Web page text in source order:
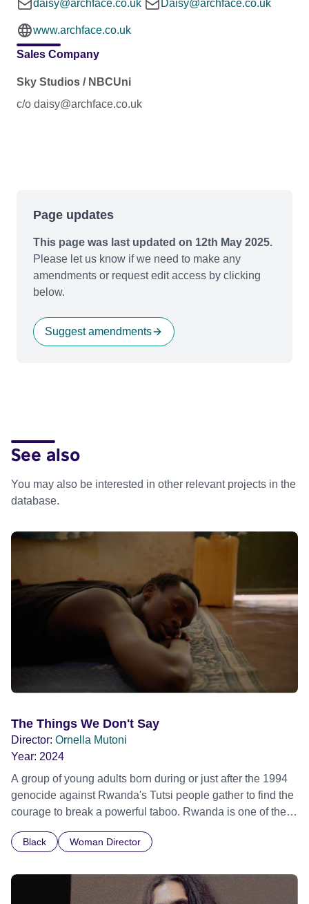
daisy@archface.co.uk Daisy@archface.co.uk
www.archface.co.uk
Sales Company
Sky Studios / NBCUni
c/o daisy@archface.co.uk
Page updates
This page was last updated on 12th May 2025.
Please let us know if we need to make any
amendments or request edit access by clicking
below.
Suggest amendments
See also
You may also be interested in other relevant projects in the
database.
The Things We Don't Say
Director: Ornella Mutoni
Year: 2024
A group of young adults born during or just after the 1994
genocide against Rwanda's Tutsi people gather to find the
courage to break a powerful taboo. Rwanda is one of the
children conceived through rape, who number 10,000
mother, therapist and genocide survivor, helps the group to
imagine a future free from family secrets and societal
Black Woman Director